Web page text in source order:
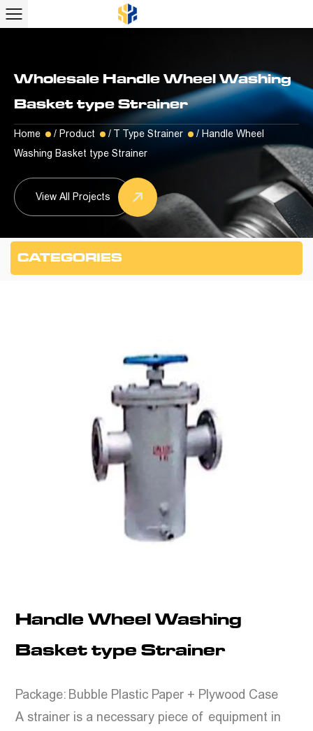
Wholesale Handle Wheel Washing
Basket type Strainer
Home / Product / T Type Strainer / Handle Wheel
Washing Basket type Strainer
View All Projects
CATEGORIES
Handle Wheel Washing
Basket type Strainer
Package: Bubble Plastic Paper + Plywood Case
A strainer is a necessary piece of equipment in